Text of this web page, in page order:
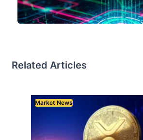
Related Articles
Market News